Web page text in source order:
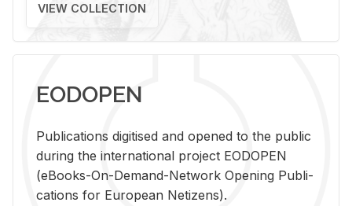
VIEW COLLECTION
EODOPEN
Pub­li­ca­tions digi­tised and opened to the pub­lic
dur­ing the in­ter­na­tional pro­ject EODOPEN
(eBooks-On-De­mand-Net­work Open­ing Pub­li­
ca­tions for Eu­ro­pean Ne­ti­zens).